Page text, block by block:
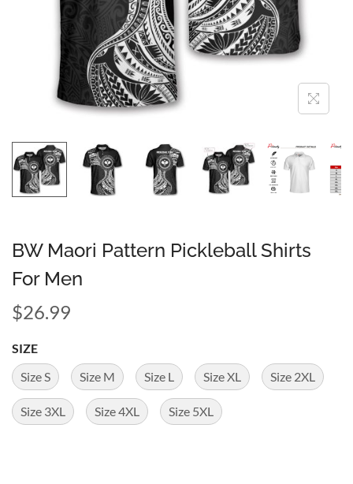
BW Maori Pattern Pickleball Shirts
For Men
$26.99
SIZE
Size S
Size M Size L Size XL Size 2XL
Size 3XL Size 4XL Size 5XL